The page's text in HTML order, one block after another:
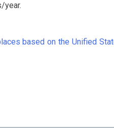
year.
based on the Unified